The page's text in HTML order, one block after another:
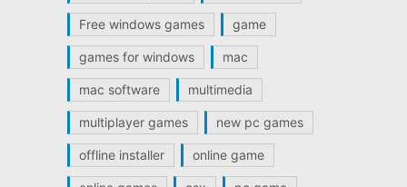
Free windows games game
games for windows mac
mac software multimedia
multiplayer games new pc games
offline installer online game